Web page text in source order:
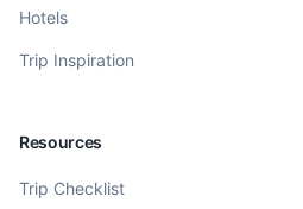
Hotels
Trip Inspiration
Resources
Trip Checklist